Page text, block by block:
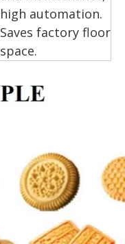
high automation.
Saves factory floor
space.